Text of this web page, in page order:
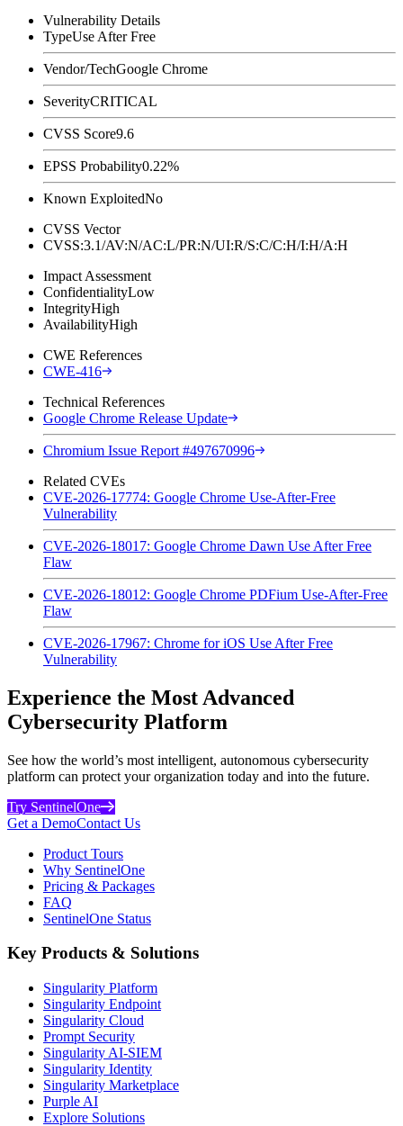
Vulnerability Details
TypeUse After Free
Vendor/TechGoogle Chrome
SeverityCRITICAL
CVSS Score9.6
EPSS Probability0.22%
Known ExploitedNo
CVSS Vector
CVSS:3.1/AV:N/AC:L/PR:N/UI:R/S:C/C:H/I:H/A:H
Impact Assessment
ConfidentialityLow
IntegrityHigh
AvailabilityHigh
CWE References
CWE-416
Technical References
Google Chrome Release Update
Chromium Issue Report #497670996
Related CVEs
CVE-2026-17774: Google Chrome Use-After-Free
Vulnerability
CVE-2026-18017: Google Chrome Dawn Use After Free
Flaw
CVE-2026-18012: Google Chrome PDFium Use-After-Free
Flaw
CVE-2026-17967: Chrome for iOS Use After Free
Vulnerability
Experience the Most Advanced
Cybersecurity Platform
See how the world’s most intelligent, autonomous cybersecurity
platform can protect your organization today and into the future.
Try SentinelOne
Get a DemoContact Us
Product Tours
Why SentinelOne
Pricing & Packages
FAQ
SentinelOne Status
Key Products & Solutions
Singularity Platform
Singularity Endpoint
Singularity Cloud
Prompt Security
Singularity AI-SIEM
Singularity Identity
Singularity Marketplace
Purple AI
Explore Solutions